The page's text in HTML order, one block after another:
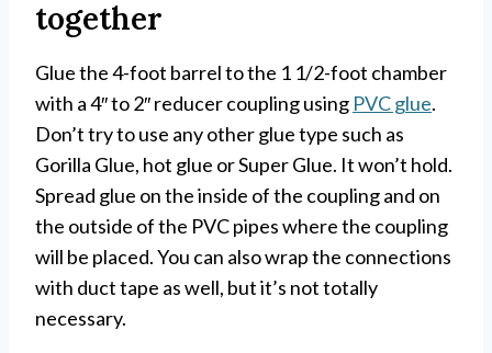
together
Glue the 4-foot barrel to the 1 1/2-foot chamber
with a 4″ to 2″ reducer coupling using PVC glue.
Don’t try to use any other glue type such as
Gorilla Glue, hot glue or Super Glue. It won’t hold.
Spread glue on the inside of the coupling and on
the outside of the PVC pipes where the coupling
will be placed. You can also wrap the connections
with duct tape as well, but it’s not totally
necessary.